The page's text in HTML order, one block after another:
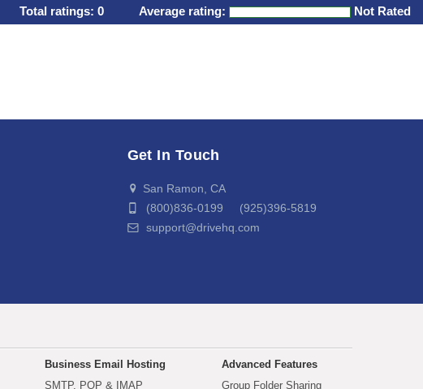
Total ratings: 0 Average rating: Not Rated
Get In Touch
San Ramon, CA
(800)836-0199 (925)396-5819
support@drivehq.com
Business Email Hosting
SMTP, POP & IMAP
Advanced Features
Group Folder Sharing